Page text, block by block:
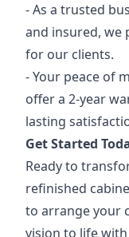
- As a trusted
and insured, we
for our clients.
- Your peace of
offer a 2-year
lasting
Get Started
Ready to
refinished
to arrange your
vision to life with